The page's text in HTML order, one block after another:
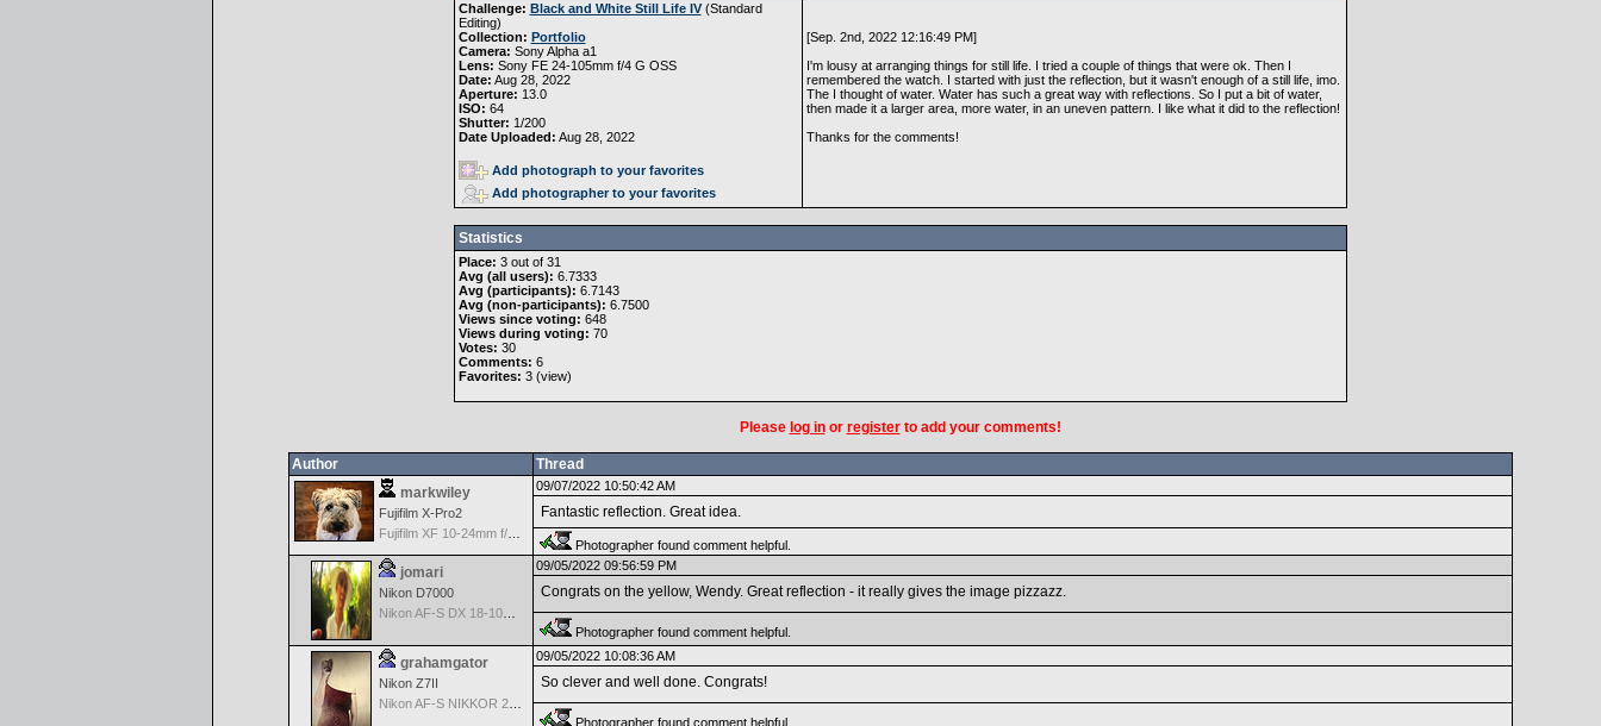
Challenge: Black and White Still Life IV(Standard
Editing)
Collection: Portfolio
Camera: Sony Alpha a1
Lens: Sony FE 24-105mm f/4 G OSS
Date: Aug 28, 2022
Aperture: 13.0
ISO: 64
Shutter: 1/200
Date Uploaded: Aug 28, 2022
Add photograph to your favorites
Add photographer to your favorites
[Sep. 2nd, 2022 12:16:49 PM]
I'm lousy at arranging things for still life. I tried a couple of things that were ok. Then I
remembered the watch. I started with just the reflection, but it wasn't enough of a still life, imo.
The I thought of water. Water has such a great way with reflections. So I put a bit of water,
then made it a larger area, more water, in an uneven pattern. I like what it did to the reflection!
Thanks for the comments!
Statistics
Place: 3 out of 31
Avg (all users): 6.7333
Avg (participants): 6.7143
Avg (non-participants): 6.7500
Views since voting: 648
Views during voting: 70
Votes: 30
Comments: 6
Favorites: 3 (view)
Please log inor registerto add your comments!
Author
Thread
markwiley
Fujifilm X-Pro2
Fujifilm XF 10-24mm f/4 R IOS
09/07/2022 10:50:42 AM
Fantastic reflection. Great idea.
Photographer found comment helpful.
jomari
Nikon D7000
Nikon AF-S DX 18-105 f/3.5-5.6 ED VR
09/05/2022 09:56:59 PM
Congrats on the yellow, Wendy. Great reflection - it really gives the image pizzazz.
Photographer found comment helpful.
grahamgator
Nikon Z7II
Nikon AF-S NIKKOR 24-70mm f/2.8G ED
09/05/2022 10:08:36 AM
So clever and well done. Congrats!
Photographer found comment helpful.